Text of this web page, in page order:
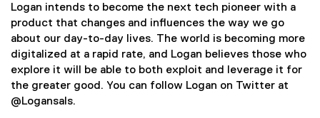
Logan intends to become the next tech pioneer with a
product that changes and influences the way we go
about our day-to-day lives. The world is becoming more
digitalized at a rapid rate, and Logan believes those who
explore it will be able to both exploit and leverage it for
the greater good. You can follow Logan on Twitter at
@Logansals.